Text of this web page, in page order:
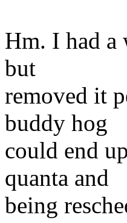
Hm. I had a
but
removed it
buddy hog
could end
quanta and
being